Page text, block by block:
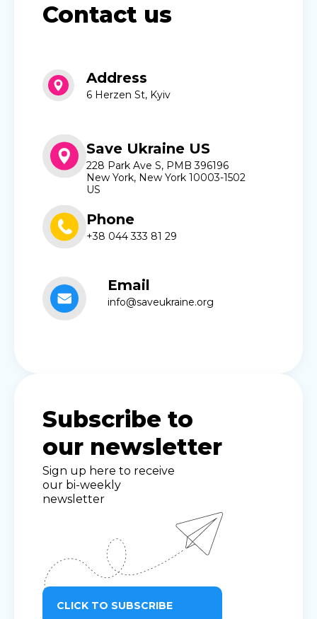
Contact us
Address
6 Herzen St, Kyiv
Save Ukraine US
228 Park Ave S, PMB 396196
New York, New York 10003-1502
US
Phone
+38 044 333 81 29
Email
info@saveukraine.org
Subscribe to
our newsletter
Sign up here to receive
our bi-weekly
newsletter
CLICK TO SUBSCRIBE